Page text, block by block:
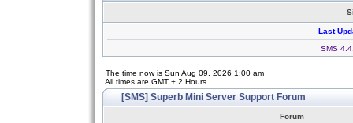
Last
SMS
The time now is Sun Aug 09, 2026 1:00 am
All times are GMT + 2 Hours
[SMS] Superb Mini Server Support Forum
Forum